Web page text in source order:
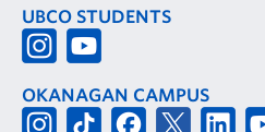
UBCO STUDENTS
OKANAGAN CAMPUS